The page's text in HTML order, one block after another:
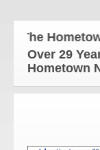
The
Over 29
Hometown